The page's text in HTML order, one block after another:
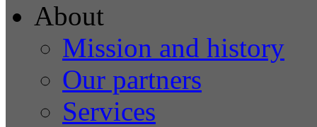
About
Mission and history
Our partners
Services